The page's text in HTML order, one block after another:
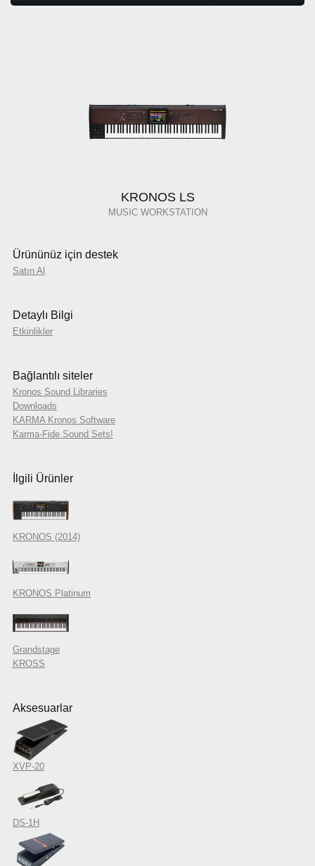
KRONOS LS
MUSIC WORKSTATION
Ürününüz için destek
Satın Al
Detaylı Bilgi
Etkinlikler
Bağlantılı siteler
Kronos Sound Libraries
Downloads
KARMA Kronos Software
Karma-Fide Sound Sets!
İlgili Ürünler
KRONOS (2014)
KRONOS Platinum
Grandstage
KROSS
Aksesuarlar
XVP-20
DS-1H